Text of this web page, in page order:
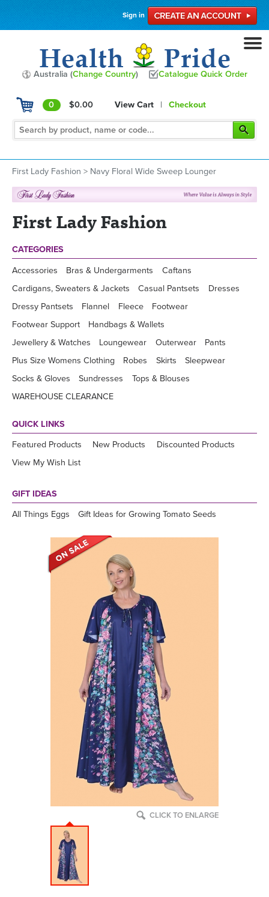
Sign in
Australia (Change Country) Catalogue Quick Order
0 $0.00 View Cart | Checkout
First Lady Fashion > Navy Floral Wide Sweep Lounger
First Lady Fashion
CATEGORIES
Accessories Bras & Undergarments
Caftans
Cardigans, Sweaters & Jackets
Casual Pantsets
Dresses
Dressy Pantsets
Flannel Fleece
Footwear
Footwear Support
Handbags & Wallets
Jewellery & Watches
Loungewear Outerwear
Pants
Plus Size Womens Clothing
Robes Skirts
Sleepwear
Socks & Gloves
Sundresses
Tops & Blouses
WAREHOUSE CLEARANCE
QUICK LINKS
Featured Products New Products
Discounted Products
View My Wish List
GIFT IDEAS
All Things Eggs Gift Ideas for Growing Tomato Seeds
CLICK TO ENLARGE